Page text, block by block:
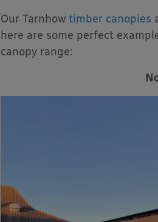
Our Tarnhow timber canopies
here are some perfect
canopy range: